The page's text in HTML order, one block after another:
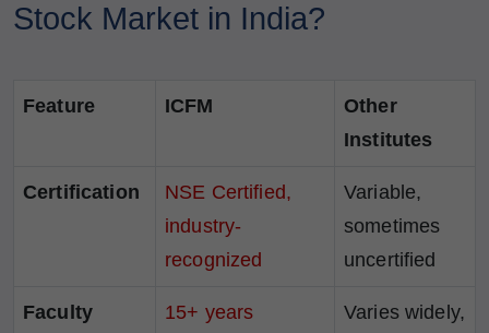
Stock Market in India?
Feature ICFM
Other
Institutes
Certification
NSE Certified,
industry-
recognized
Variable,
sometimes
uncertified
Faculty
15+ years
Varies widely,